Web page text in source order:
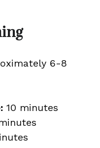
6-8
10 minutes